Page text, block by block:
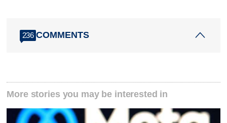
236 COMMENTS
More stories you may be interested in